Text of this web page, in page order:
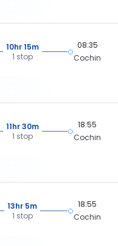
10hr 15m
1 stop
08:35
Cochin
11hr 30m
1 stop
18:55
Cochin
13hr 5m
1 stop
18:55
Cochin